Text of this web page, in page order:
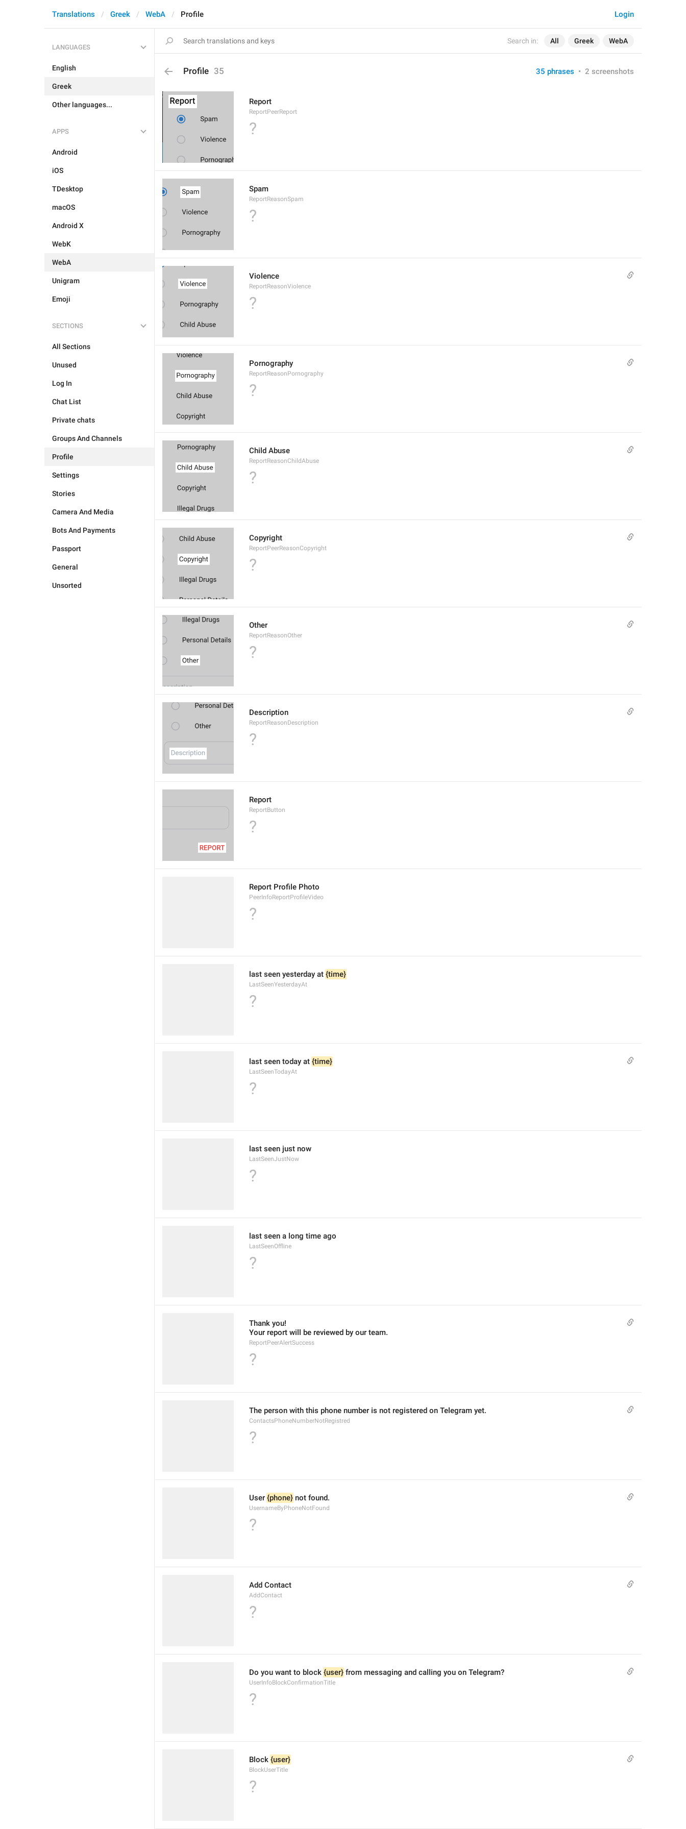
Search in: All Greek WebA
Login
Translations Greek WebA Profile
LANGUAGES
English
Greek
Other languages...
APPS
Android
iOS
TDesktop
macOS
Android X
WebK
WebA
Unigram
Emoji
SECTIONS
All Sections
Unused
Log In
Chat List
Private chats
Groups And Channels
Profile
Settings
Stories
Camera And Media
Bots And Payments
Passport
General
Unsorted
Profile 35 35 phrases • 2 screenshots
Report
ReportPeerReport
?
Spam
ReportReasonSpam
?
Violence
ReportReasonViolence
?
Pornography
ReportReasonPornography
?
Child Abuse
ReportReasonChildAbuse
?
Copyright
ReportPeerReasonCopyright
?
Other
ReportReasonOther
?
Description
ReportReasonDescription
?
Report
ReportButton
?
Report Profile Photo
PeerInfoReportProfileVideo
?
last seen yesterday at {time}
LastSeenYesterdayAt
?
last seen today at {time}
LastSeenTodayAt
?
last seen just now
LastSeenJustNow
?
last seen a long time ago
LastSeenOffline
?
Thank you!
Your report will be reviewed by our team.
ReportPeerAlertSuccess
?
The person with this phone number is not registered on Telegram yet.
ContactsPhoneNumberNotRegistred
?
User {phone} not found.
UsernameByPhoneNotFound
?
Add Contact
AddContact
?
Do you want to block {user} from messaging and calling you on Telegram?
UserInfoBlockConfirmationTitle
?
Block {user}
BlockUserTitle
?